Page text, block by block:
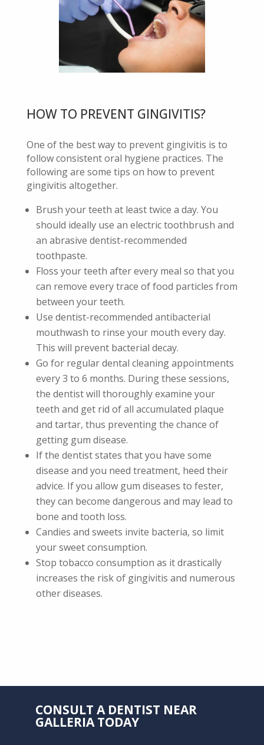
HOW TO PREVENT GINGIVITIS?
One of the best way to prevent gingivitis is to
follow consistent oral hygiene practices. The
following are some tips on how to prevent
gingivitis altogether.
Brush your teeth at least twice a day. You
should ideally use an electric toothbrush and
an abrasive dentist-recommended
toothpaste.
Floss your teeth after every meal so that you
can remove every trace of food particles from
between your teeth.
Use dentist-recommended antibacterial
mouthwash to rinse your mouth every day.
This will prevent bacterial decay.
Go for regular dental cleaning appointments
every 3 to 6 months. During these sessions,
the dentist will thoroughly examine your
teeth and get rid of all accumulated plaque
and tartar, thus preventing the chance of
getting gum disease.
If the dentist states that you have some
disease and you need treatment, heed their
advice. If you allow gum diseases to fester,
they can become dangerous and may lead to
bone and tooth loss.
Candies and sweets invite bacteria, so limit
your sweet consumption.
Stop tobacco consumption as it drastically
increases the risk of gingivitis and numerous
other diseases.
CONSULT A DENTIST NEAR
GALLERIA TODAY